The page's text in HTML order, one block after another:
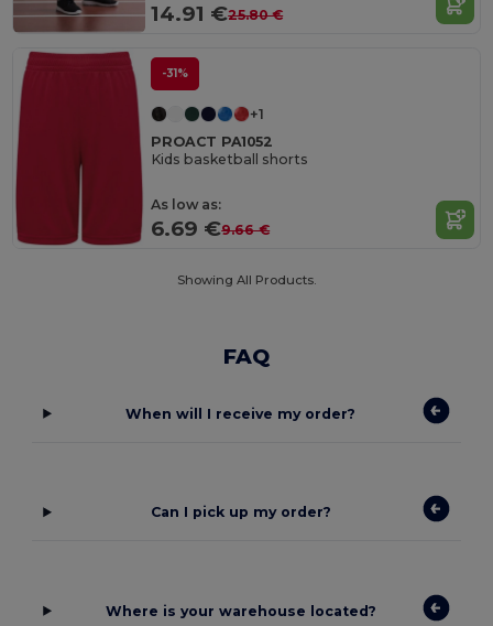
14.91 €25.80 €
-31%
+1
PROACT PA1052
Kids basketball shorts
As low as:
6.69 €9.66 €
Showing All Products.
FAQ
When will I receive my order?
Can I pick up my order?
Where is your warehouse located?